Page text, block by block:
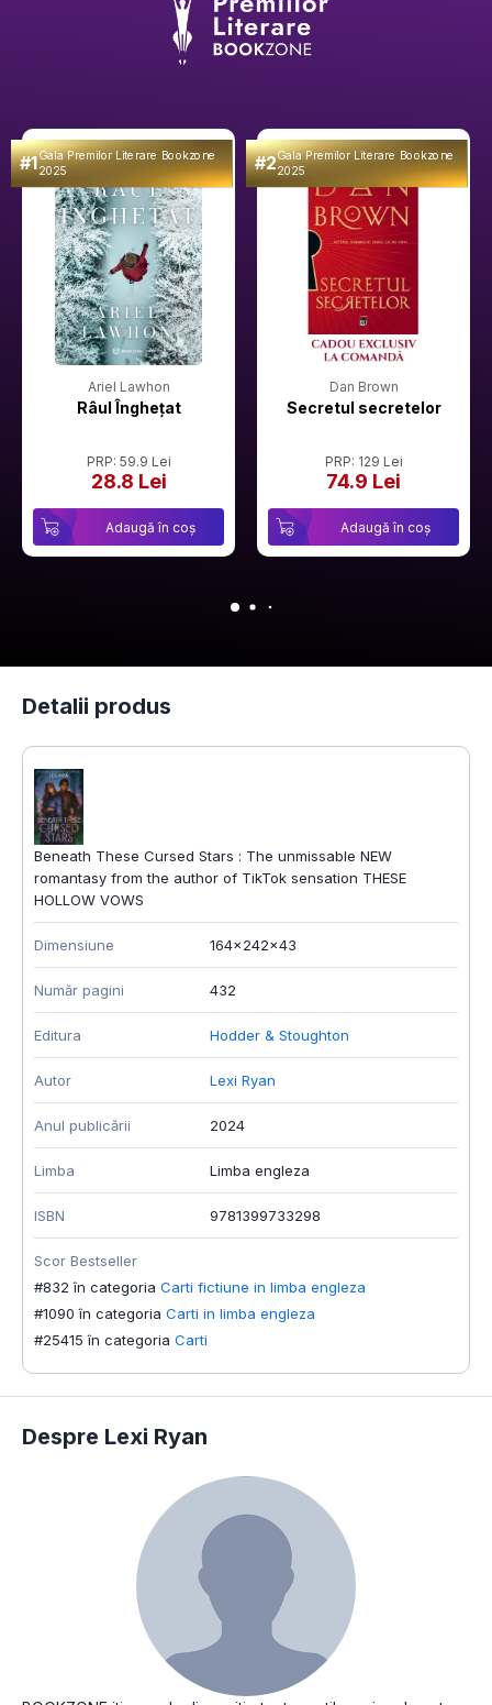
#1Gala Premilor Literare Bookzone
2025
Ariel Lawhon
Râul Înghețat
PRP: 59.9 Lei
28.8 Lei
Adaugă în coș
#2Gala Premilor Literare Bookzone
2025
Dan Brown
Secretul secretelor
PRP: 129 Lei
74.9 Lei
Adaugă în coș
Detalii produs
Beneath These Cursed Stars : The unmissable NEW
romantasy from the author of TikTok sensation THESE
HOLLOW VOWS
Dimensiune 164x242x43
Număr pagini 432
Editura Hodder & Stoughton
Autor Lexi Ryan
Anul publicării 2024
Limba Limba engleza
ISBN 9781399733298
Scor Bestseller
#832 în categoria Carti fictiune in limba engleza
#1090 în categoria Carti in limba engleza
#25415 în categoria Carti
Despre Lexi Ryan